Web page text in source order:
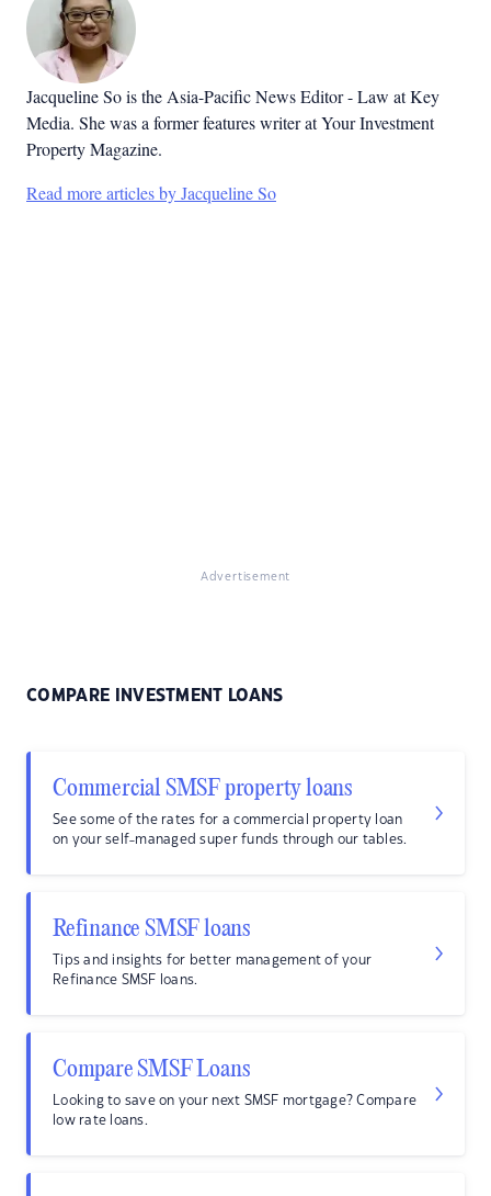
Jacqueline So is the Asia-Pacific News Editor - Law at Key
Media. She was a former features writer at Your Investment
Property Magazine.
Read more articles by Jacqueline So
Advertisement
COMPARE INVESTMENT LOANS
Commercial SMSF property loans
See some of the rates for a commercial property loan
on your self-managed super funds through our tables.
Refinance SMSF loans
Tips and insights for better management of your
Refinance SMSF loans.
Compare SMSF Loans
Looking to save on your next SMSF mortgage? Compare
low rate loans.